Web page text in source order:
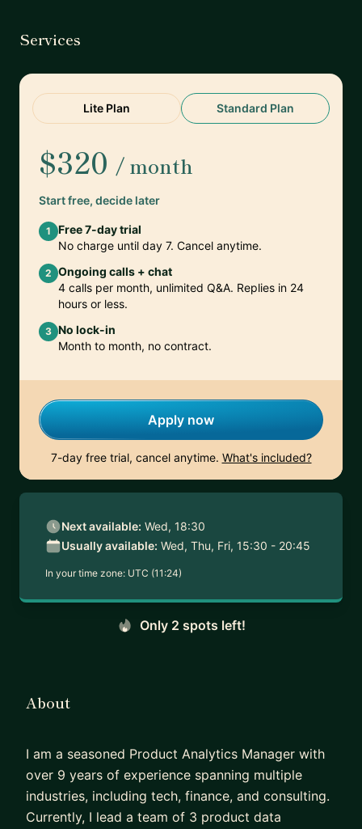
Services
Lite Plan Standard Plan
$320 / month
Start free, decide later
1
Free 7-day trial
No charge until day 7. Cancel anytime.
2 Ongoing calls + chat
4 calls per month, unlimited Q&A. Replies in 24
hours or less.
3 No lock-in
Month to month, no contract.
Apply now
7-day free trial, cancel anytime. What's included?
Next available: Wed, 18:30
Usually available: Wed, Thu, Fri, 15:30 - 20:45
In your time zone: UTC (11:24)
Only 2 spots left!
About
I am a seasoned Product Analytics Manager with
over 9 years of experience spanning multiple
industries, including tech, finance, and consulting.
Currently, I lead a team of 3 product data